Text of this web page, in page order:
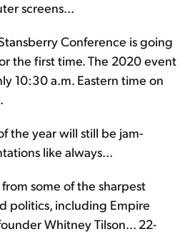
screens...
Conference is going
the first time. The 2020 event
10:30 a.m. Eastern time on
the year will still be jam-
like always...
some of the sharpest
politics, including Empire
Whitney Tilson... 22-